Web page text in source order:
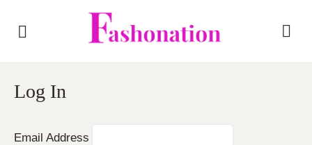
Log In
Email Address